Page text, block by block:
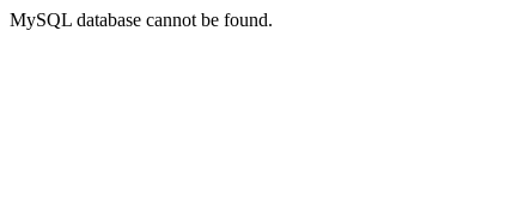
MySQL database cannot be found.